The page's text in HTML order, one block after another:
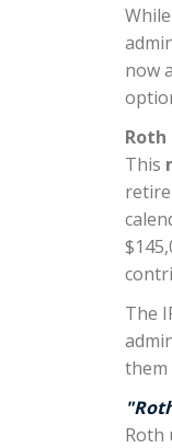
now
This
The
them
Roth